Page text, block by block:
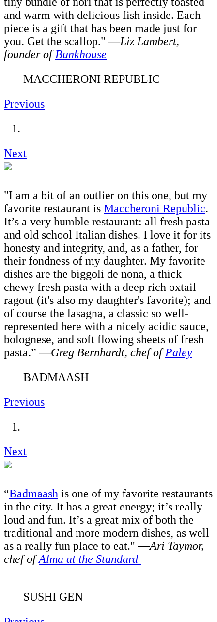
and warm with delicious fish inside. Each
piece is a gift that has been made just for
you. Get the scallop." —Liz Lambert,
founder ofBunkhouse
MACCHERONI REPUBLIC
Previous
Next
"I am a bit of an outlier on this one, but my
favorite restaurant is Maccheroni Republic.
It’s a very humble restaurant: all fresh pasta
and old school Italian dishes. I love it for its
honesty and integrity, and, as a father, for
their fondness of my daughter. My favorite
dishes are the biggoli de nona, a thick
chewy fresh pasta with a deep rich oxtail
ragout (it's also my daughter's favorite); and
of course the lasagna, a classic so well-
represented here with a nicely acidic sauce,
bolognese, and soft flowing sheets of fresh
pasta.”—Greg Bernhardt, chef ofPaley
BADMAASH
Previous
Next
“Badmaash is one of my favorite restaurants
in the city. It has a great energy; it’s really
loud and fun. It’s a great mix of both the
traditional and more modern dishes, as well
as a really fun place to eat." —Ari Taymor,
chef ofAlma at the Standard
SUSHI GEN